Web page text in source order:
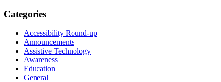
Categories
Accessibility Round-up
Announcements
Assistive Technology
Awareness
Education
General